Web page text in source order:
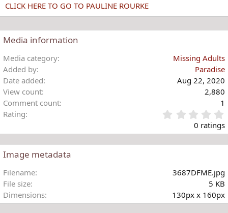
CLICK HERE TO GO TO PAULINE ROURKE
Media information
Media category
Missing Adults
Added by
Paradise
Date added
Aug 22, 2020
View count
2,880
Comment count
1
Rating
.
)
0 ratings
Image metadata
Filename
3687DFME.jpg
File size
5 KB
Dimensions
130px x 160px